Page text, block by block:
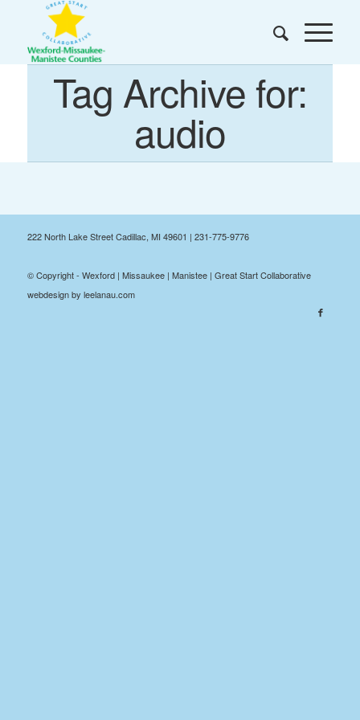
Tag Archive for:
audio
222 North Lake Street Cadillac, MI 49601 | 231-775-9776
© Copyright - Wexford | Missaukee | Manistee | Great Start Collaborative
webdesign by leelanau.com